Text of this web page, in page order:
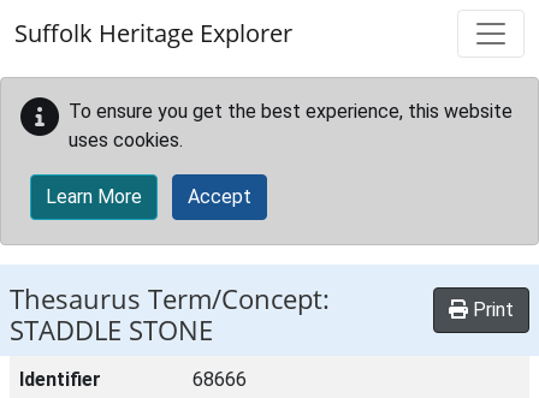
Suffolk Heritage Explorer
To ensure you get the best experience, this website
uses cookies.
Learn More Accept
Thesaurus Term/Concept:
STADDLE STONE
Print
Identifier 68666